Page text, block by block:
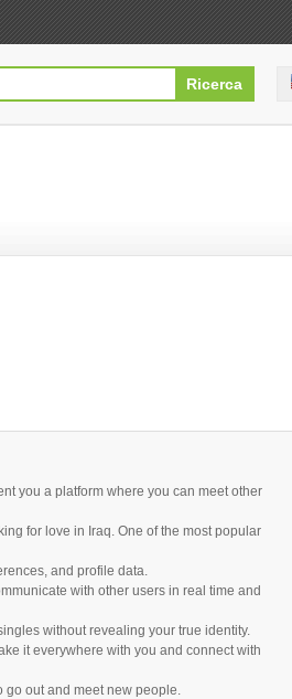
you a platform where you can meet other
for love in Iraq. One of the most popular
and profile data.
with other users in real time and
without revealing your true identity.
it everywhere with you and connect with
go out and meet new people.